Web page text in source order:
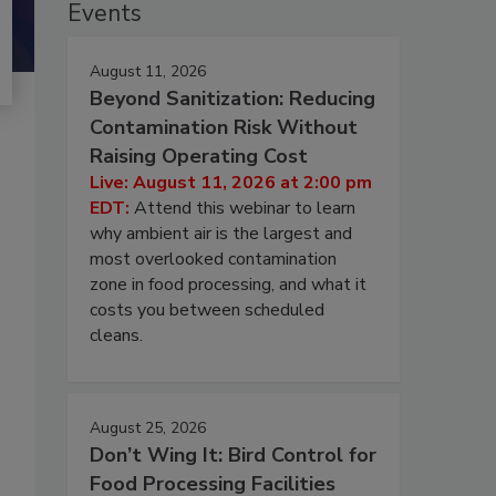
Events
August 11, 2026
Beyond Sanitization: Reducing
Contamination Risk Without
Raising Operating Cost
Live: August 11, 2026 at 2:00 pm
EDT: Attend this webinar to learn
why ambient air is the largest and
most overlooked contamination
zone in food processing, and what it
costs you between scheduled
cleans.
August 25, 2026
Don’t Wing It: Bird Control for
Food Processing Facilities